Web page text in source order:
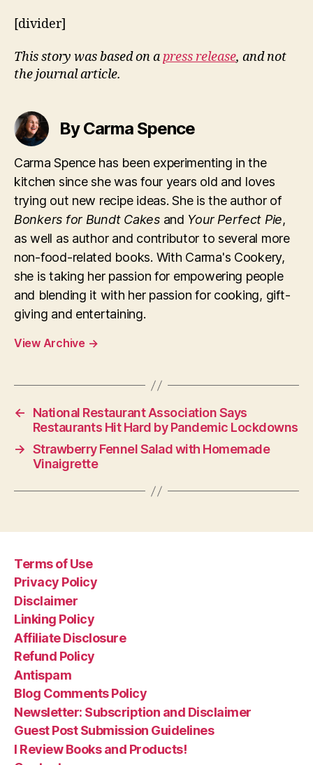
[divider]
This story was based on apress release, and not
the journal article.
By Carma Spence
Carma Spence has been experimenting in the
kitchen since she was four years old and loves
trying out new recipe ideas. She is the author of
Bonkers for Bundt Cakesand Your Perfect Pie,
as well as author and contributor to several more
non-food-related books. With Carma's Cookery,
she is taking her passion for empowering people
and blending it with her passion for cooking, gift-
giving and entertaining.
View Archive →
←
National Restaurant Association Says
Restaurants Hit Hard by Pandemic Lockdowns
→ Strawberry Fennel Salad with Homemade
Vinaigrette
Terms of Use
Privacy Policy
Disclaimer
Linking Policy
Affiliate Disclosure
Refund Policy
Antispam
Blog Comments Policy
Newsletter: Subscription and Disclaimer
Guest Post Submission Guidelines
I Review Books and Products!